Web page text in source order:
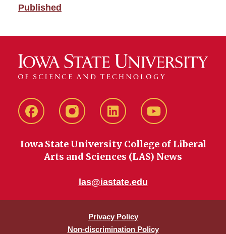
Published
FacebookinstagramLinkedIn YouTube
Iowa State University College of Liberal
Arts and Sciences (LAS) News
las@iastate.edu
Privacy Policy
Non-discrimination Policy